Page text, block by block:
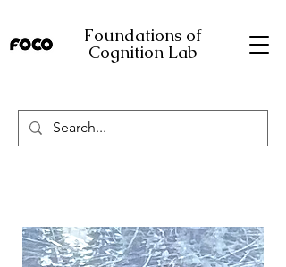
Foundations of
Cognition Lab